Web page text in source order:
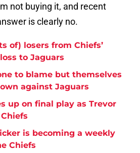
not buying it, and recent
is clearly no.
of) losers from Chiefs’
to Jaguars
to blame but themselves
against Jaguars
up on final play as Trevor
is becoming a weekly
Chiefs